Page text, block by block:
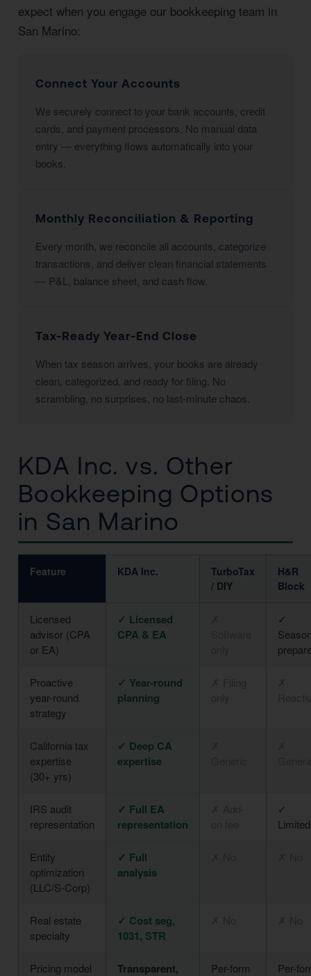
expect when you engage our bookkeeping team in
San Marino:
Connect Your Accounts
We securely connect to your bank accounts, credit
cards, and payment processors. No manual data
entry — everything flows automatically into your
books.
Monthly Reconciliation & Reporting
Every month, we reconcile all accounts, categorize
transactions, and deliver clean financial statements
— P&L, balance sheet, and cash flow.
Tax-Ready Year-End Close
When tax season arrives, your books are already
clean, categorized, and ready for filing. No
scrambling, no surprises, no last-minute chaos.
KDA Inc. vs. Other
Bookkeeping Options
in San Marino
Feature KDA Inc.
TurboTax
/ DIY
H&R
Block
Licensed
advisor (CPA
or EA)
✓ Licensed
CPA & EA
✓
Proactive
year-round
strategy
✓ Year-round
planning
California tax
expertise
(30+ yrs)
✓ Deep CA
expertise
IRS audit
representation
✓ Full EA
representation
✓
Limited
Entity
optimization
(LLC/S-Corp)
✓ Full
analysis
Real estate
specialty
✓ Cost seg,
1031, STR
Pricing model Transparent, Per-form Per-